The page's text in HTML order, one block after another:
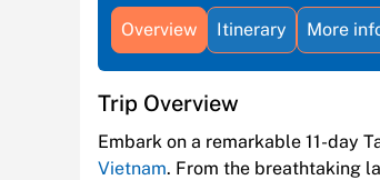
Overview Itinerary More
Trip Overview
Embark on a remarkable 11-day
Vietnam. From the breathtaking